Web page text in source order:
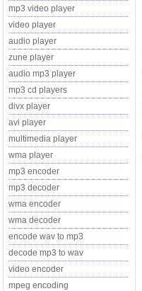
mp3 video player
video player
audio player
zune player
audio mp3 player
mp3 cd players
divx player
avi player
multimedia player
wma player
mp3 encoder
mp3 decoder
wma encoder
wma decoder
encode wav to mp3
decode mp3 to wav
video encoder
mpeg encoding